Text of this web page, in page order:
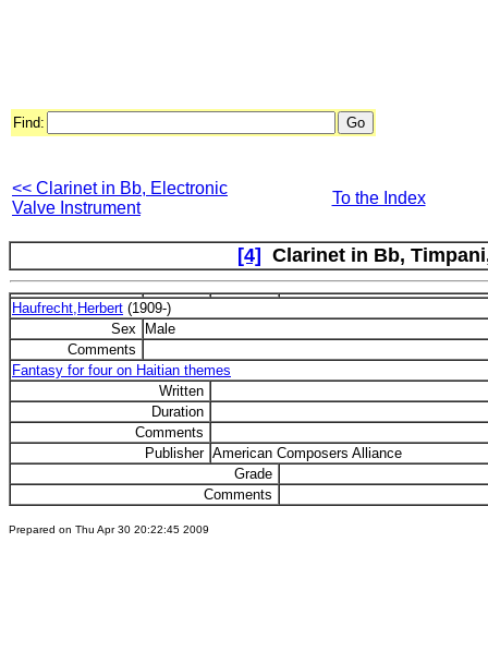
Find:
<< Clarinet in Bb, Electronic
Valve Instrument
To the Index
[4] Clarinet in Bb,
Haufrecht,Herbert (1909-)
Sex
Male
Comments
Fantasy for four on Haitian themes
Written
Duration
Comments
Publisher American Composers Alliance
Grade
Comments
Prepared on Thu Apr 30 20:22:45 2009